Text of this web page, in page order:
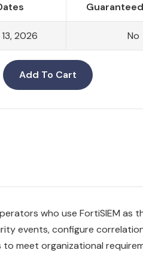
2026 No
Add To Cart
who use FortiSIEM as
events, configure
meet organizational